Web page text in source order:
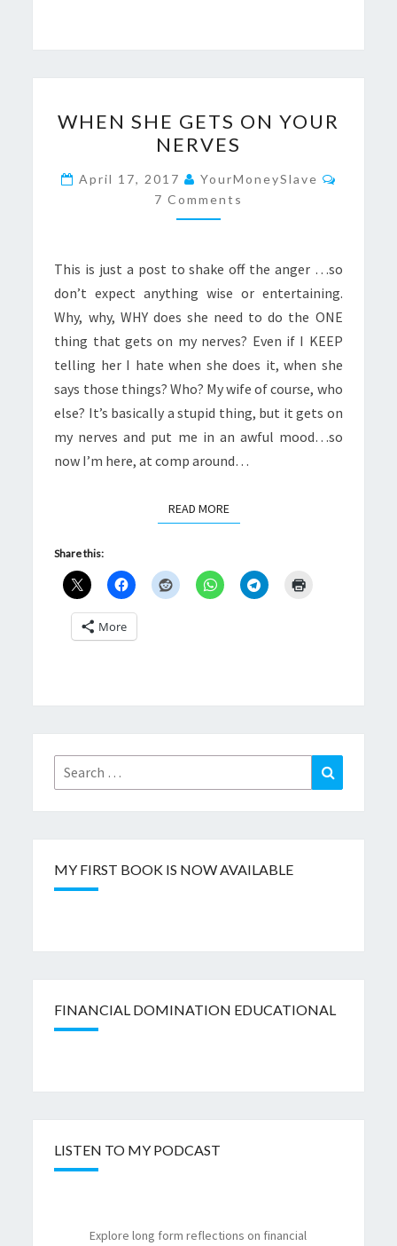
SHE
GETS
ON
YOUR
NERVES
WHEN SHE GETS ON YOUR
NERVES
April 17, 2017 YourMoneySlave
7 Comments
This is just a post to shake off the anger …so
don’t expect anything wise or entertaining.
Why, why, WHY does she need to do the ONE
thing that gets on my nerves? Even if I KEEP
telling her I hate when she does it, when she
says those things? Who? My wife of course, who
else? It’s basically a stupid thing, but it gets on
my nerves and put me in an awful mood…so
now I’m here, at comp around…
READ MOREREAD MORE
Share this:
More
Search
for:
Search
MY FIRST BOOK IS NOW AVAILABLE
FINANCIAL DOMINATION EDUCATIONAL
LISTEN TO MY PODCAST
Explore long form reflections on financial